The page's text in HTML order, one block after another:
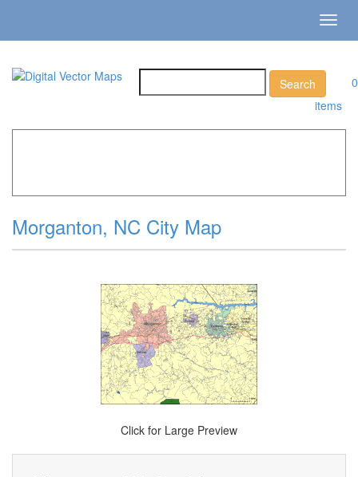
0
items
Morganton, NC City Map
Click for Large Preview